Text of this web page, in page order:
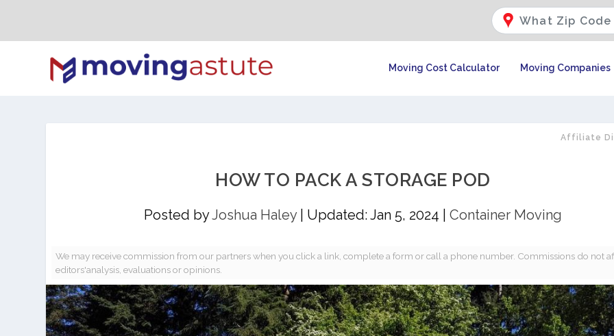
Moving Cost Calculator Moving Companies
Affiliate
HOW TO PACK A STORAGE POD
Posted byJoshua Haley| Updated: Jan 5, 2024 Container Moving
We may receive commission from our partners when you click a link, complete a form or call a phone number. Commissions do not
editors'analysis, evaluations or opinions.